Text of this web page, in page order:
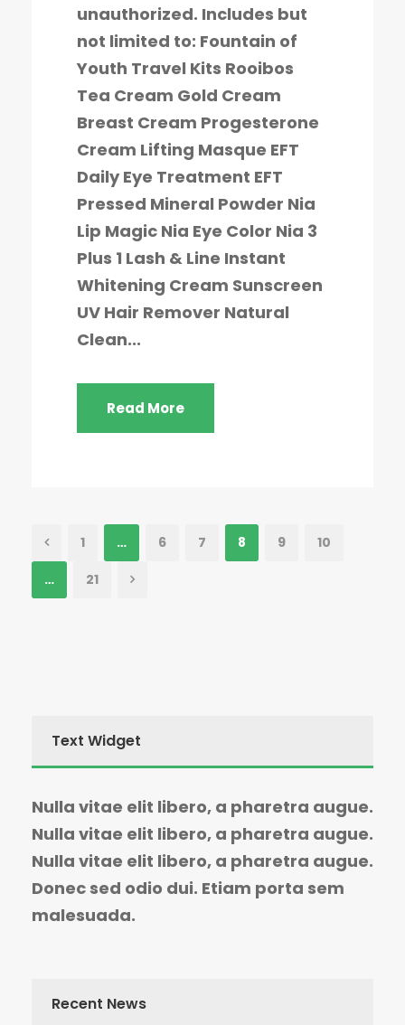
unauthorized. Includes but
not limited to: Fountain of
Youth Travel Kits Rooibos
Tea Cream Gold Cream
Breast Cream Progesterone
Cream Lifting Masque EFT
Daily Eye Treatment EFT
Pressed Mineral Powder Nia
Lip Magic Nia Eye Color Nia 3
Plus 1 Lash & Line Instant
Whitening Cream Sunscreen
UV Hair Remover Natural
Clean...
Read More
1 … 6 7 8 9 10
… 21
Text Widget
Nulla vitae elit libero, a pharetra augue.
Nulla vitae elit libero, a pharetra augue.
Nulla vitae elit libero, a pharetra augue.
Donec sed odio dui. Etiam porta sem
malesuada.
Recent News